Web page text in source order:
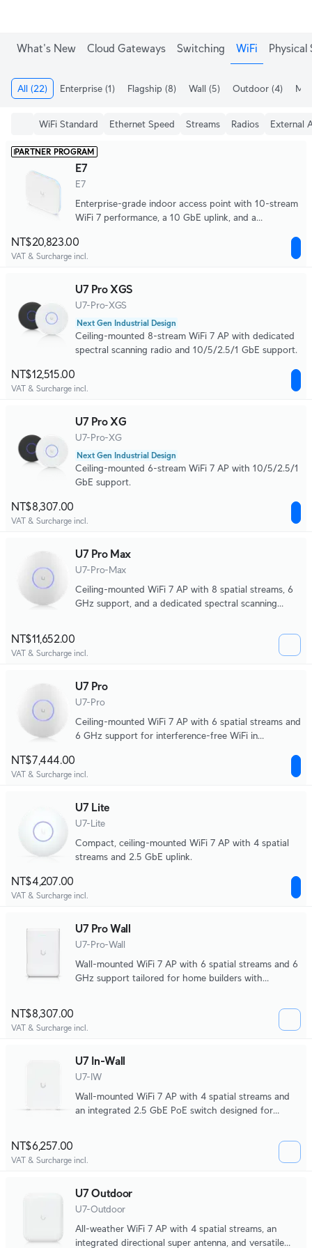
What's New Cloud Gateways Switching WiFi Physical
All (22) Enterprise (1) Flagship (8) Wall (5) Outdoor (4)
WiFi Standard Ethernet Speed Streams Radios External
PARTNER PROGRAM
E7
E7
Enterprise-grade indoor access point with 10-stream
WiFi 7 performance, a 10 GbE uplink, and a
NT$20,823.00
VAT & Surcharge incl.
U7 Pro XGS
U7-Pro-XGS
Next Gen Industrial Design
Ceiling-mounted 8-stream WiFi 7 AP with dedicated
spectral scanning radio and 10/5/2.5/1 GbE support.
NT$12,515.00
VAT & Surcharge incl.
U7 Pro XG
U7-Pro-XG
Next Gen Industrial Design
Ceiling-mounted 6-stream WiFi 7 AP with 10/5/2.5/1
GbE support.
NT$8,307.00
VAT & Surcharge incl.
U7 Pro Max
U7-Pro-Max
Ceiling-mounted WiFi 7 AP with 8 spatial streams, 6
GHz support, and a dedicated spectral scanning
NT$11,652.00
VAT & Surcharge incl.
U7 Pro
U7-Pro
Ceiling-mounted WiFi 7 AP with 6 spatial streams and
6 GHz support for interference-free WiFi in
NT$7,444.00
VAT & Surcharge incl.
U7 Lite
U7-Lite
Compact, ceiling-mounted WiFi 7 AP with 4 spatial
streams and 2.5 GbE uplink.
NT$4,207.00
VAT & Surcharge incl.
U7 Pro Wall
U7-Pro-Wall
Wall-mounted WiFi 7 AP with 6 spatial streams and 6
GHz support tailored for home builders with
NT$8,307.00
VAT & Surcharge incl.
U7 In-Wall
U7-IW
Wall-mounted WiFi‎ 7 AP with 4 spatial streams and
an integrated 2.5 GbE PoE switch designed for
NT$6,257.00
VAT & Surcharge incl.
U7 Outdoor
U7-Outdoor
All-weather WiFi 7 AP with 4 spatial streams, an
integrated directional super antenna, and versatile